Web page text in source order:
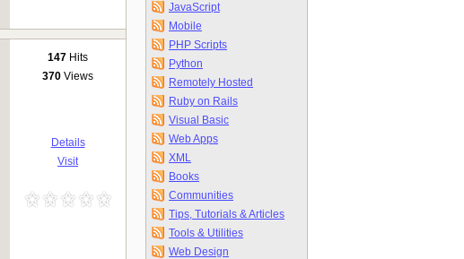
JavaScript
Mobile
PHP Scripts
Python
Remotely Hosted
Ruby on Rails
Visual Basic
Web Apps
XML
Books
Communities
Tips, Tutorials & Articles
Tools & Utilities
Web Design
147 Hits
370 Views
Details
Visit